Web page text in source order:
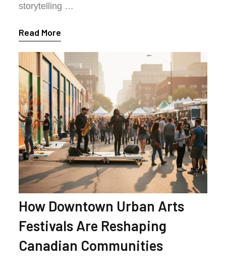
storytelling …
Read More
How Downtown Urban Arts
Festivals Are Reshaping
Canadian Communities